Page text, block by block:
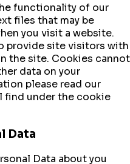
functionality of our
files that may be
you visit a website.
provide site visitors with
the site. Cookies cannot
data on your
please read our
find under the cookie
Data
Data about you